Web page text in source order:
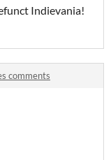
Indievania!
comments